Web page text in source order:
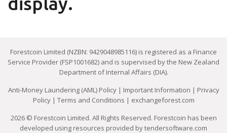
Forestcoin Limited (NZBN: 9429048985116) is registered as a Finance
Service Provider (FSP1001682) and is supervised by the New Zealand
Department of Internal Affairs (DIA).
Anti-Money Laundering (AML) Policy| Important Information | Privacy
Policy| Terms and Conditions | exchangeforest.com
2026 © Forestcoin Limited. All Rights Reserved. Forestcoin has been
developed using resources provided bytendersoftware.com